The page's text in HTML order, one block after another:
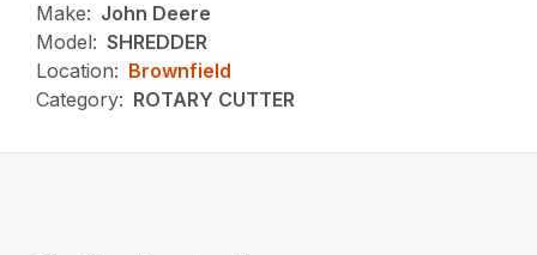
Make: John Deere
Model: SHREDDER
Location: Brownfield
Category: ROTARY CUTTER